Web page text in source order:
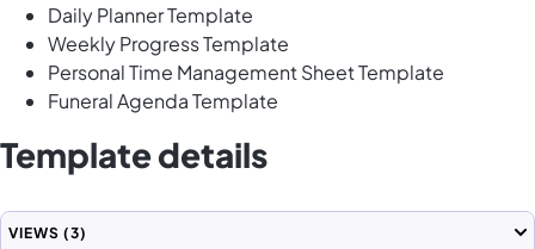
Daily Planner Template
Weekly Progress Template
Personal Time Management Sheet Template
Funeral Agenda Template
Template details
VIEWS (3)